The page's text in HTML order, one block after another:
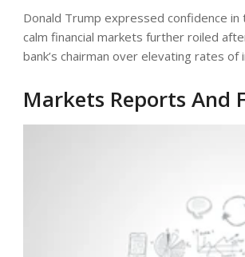
Donald Trump expressed confidence
calm financial markets further roiled
bank’s chairman over elevating rates of
Markets Reports And